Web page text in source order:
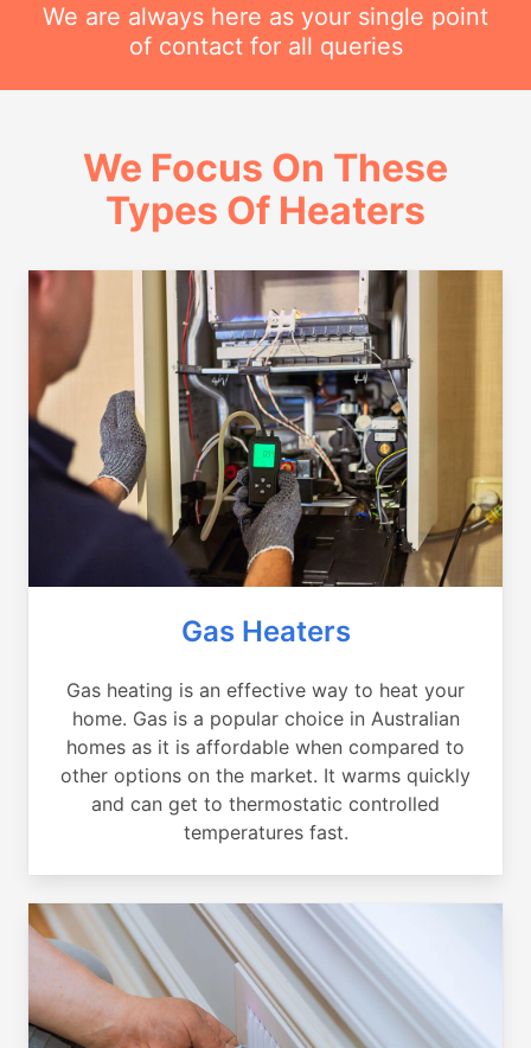
We are always here as your single point
of contact for all queries
We Focus On These
Types Of Heaters
Gas Heaters
Gas heating is an effective way to heat your
home. Gas is a popular choice in Australian
homes as it is affordable when compared to
other options on the market. It warms quickly
and can get to thermostatic controlled
temperatures fast.